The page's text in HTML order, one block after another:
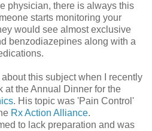
physician, there is always this
starts monitoring your
would see almost exclusive
benzodiazepines along with a
about this subject when I recently
at the Annual Dinner for the
. His topic was 'Pain Control'
Rx Action Alliance.
to lack preparation and was